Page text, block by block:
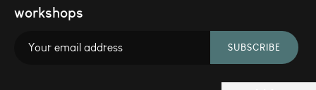
workshops
SUBSCRIBE